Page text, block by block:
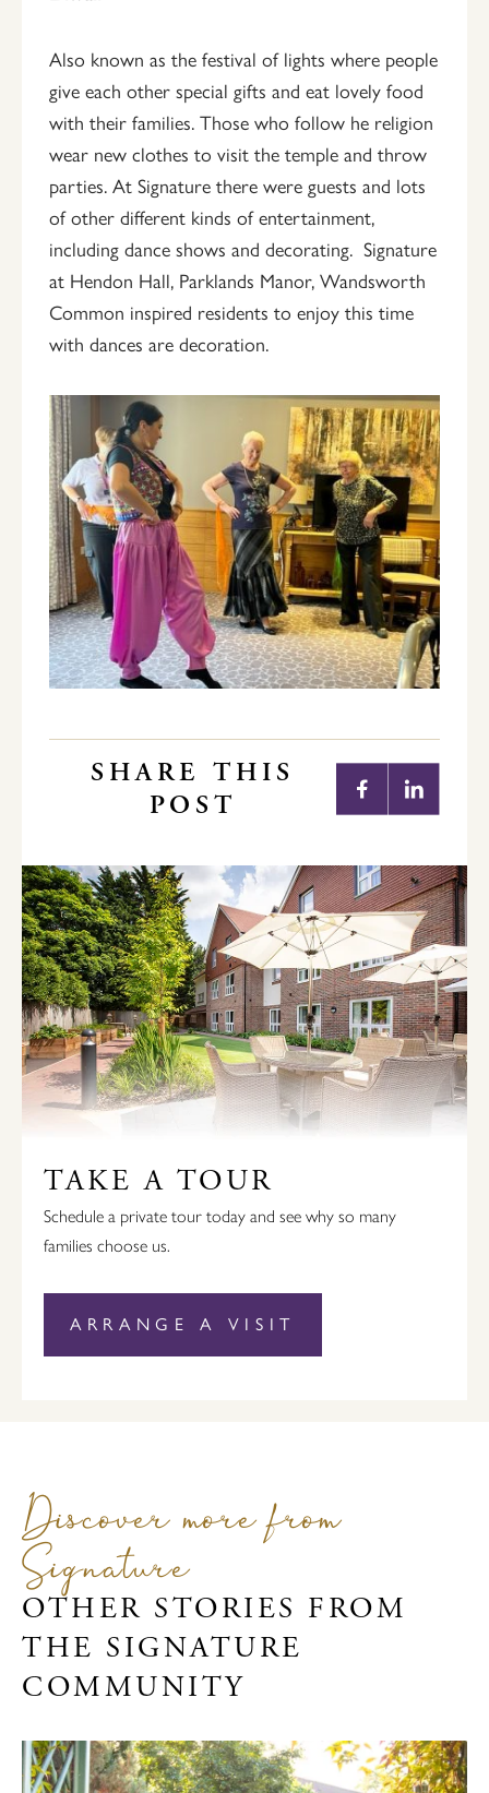
Also known as the festival of lights where people
give each other special gifts and eat lovely food
with their families. Those who follow he religion
wear new clothes to visit the temple and throw
parties. At Signature there were guests and lots
of other different kinds of entertainment,
including dance shows and decorating. Signature
at Hendon Hall, Parklands Manor, Wandsworth
Common inspired residents to enjoy this time
with dances are decoration.
SHARE THIS
POST
TAKE A TOUR
Schedule a private tour today and see why so many
families choose us.
ARRANGE A VISIT
Discover more from
Signature
OTHER STORIES FROM
THE SIGNATURE
COMMUNITY